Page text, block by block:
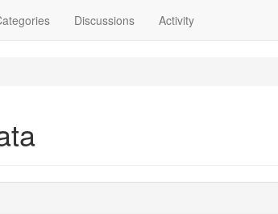
Discussions Activity